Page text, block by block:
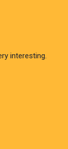
interesting.